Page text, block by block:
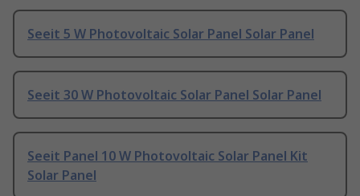
Seeit 5 W Photovoltaic Solar Panel Solar Panel
Seeit 30 W Photovoltaic Solar Panel Solar Panel
Seeit Panel 10 W Photovoltaic Solar Panel Kit
Solar Panel